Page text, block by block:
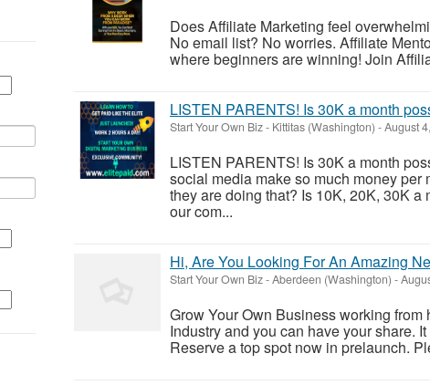
Does Affiliate Marketing feel
No email list? No worries. Affiliate
where beginners are winning! Join
LISTEN PARENTS! Is 30K a month
Start Your Own Biz- Kittitas (Washington) -August
LISTEN PARENTS! Is 30K a month
social media make so much money
they are doing that? Is 10K, 20K, 30K
our com...
Hi, Are You Looking For An Amazing
Start Your Own Biz-Aberdeen (Washington) -
Grow Your Own Business working
Industry and you can have your share.
Reserve a top spot now in prelaunch.